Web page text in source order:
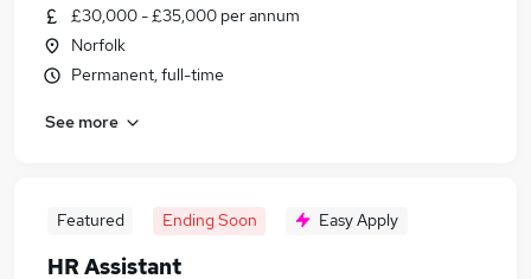
£30,000 - £35,000 per annum
Norfolk
Permanent, full-time
See more
Featured Ending Soon Easy Apply
HR Assistant